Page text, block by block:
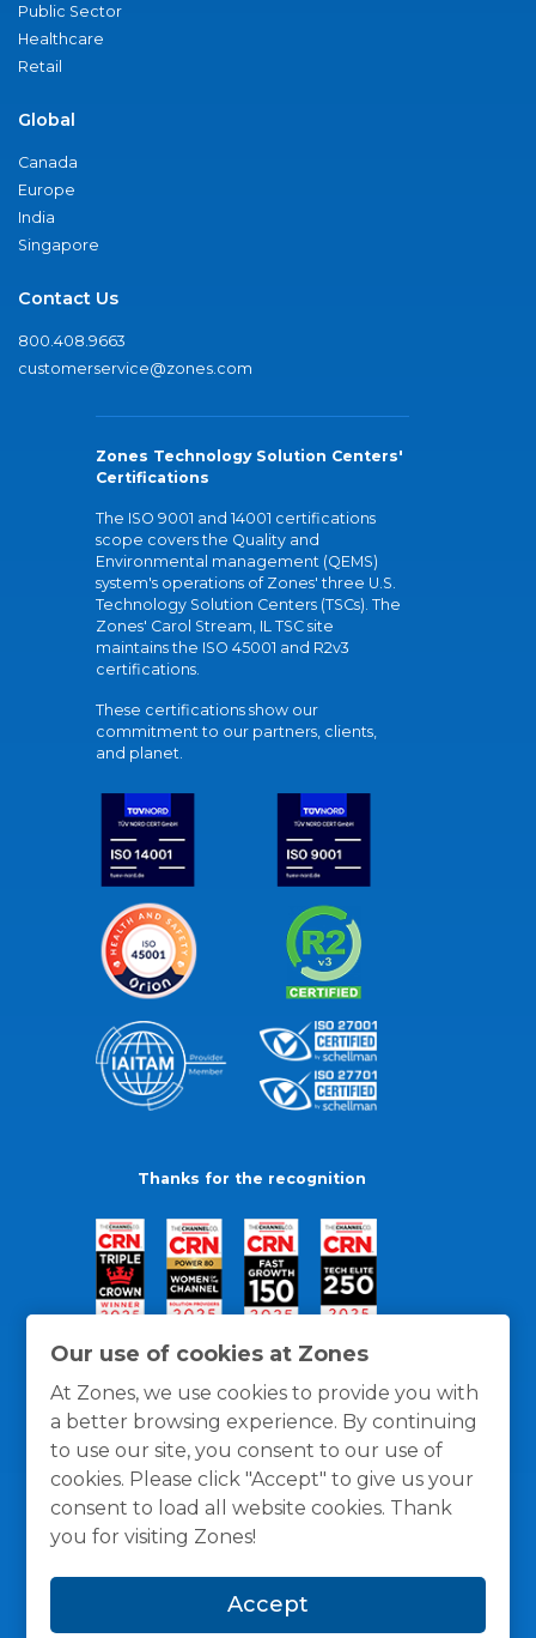
Our use of cookies at Zones
At Zones, we use cookies to provide you with
a better browsing experience. By continuing
to use our site, you consent to our use of
cookies. Please click "Accept" to give us your
consent to load all website cookies. Thank
you for visiting Zones!
Accept
Public Sector
Healthcare
Retail
Global
Canada
Europe
India
Singapore
Contact Us
800.408.9663
customerservice@zones.com
Zones Technology Solution Centers'
Certifications
The ISO 9001 and 14001 certifications
scope covers the Quality and
Environmental management (QEMS)
system's operations of Zones' three U.S.
Technology Solution Centers (TSCs). The
Zones' Carol Stream, IL TSC site
maintains the ISO 45001 and R2v3
certifications.
These certifications show our
commitment to our partners, clients,
and planet.
Thanks for the recognition